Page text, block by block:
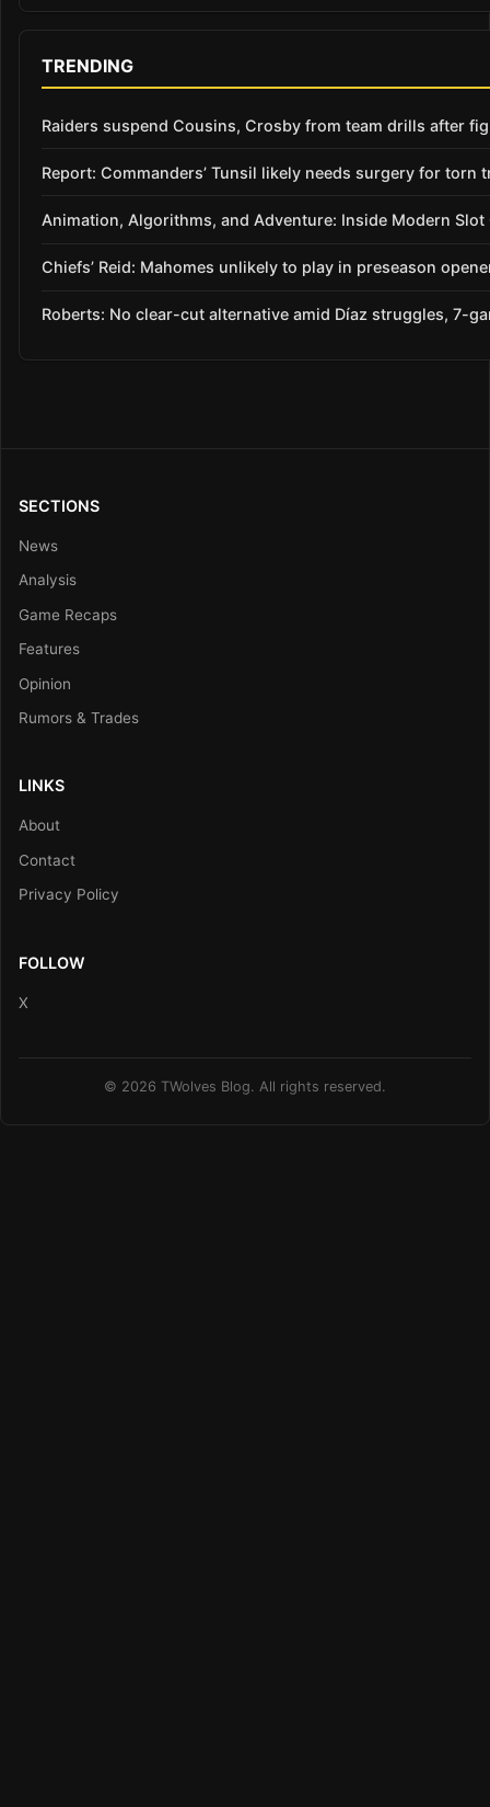
TRENDING
Raiders suspend Cousins, Crosby from team drills after
Report: Commanders’ Tunsil likely needs surgery for torn
Animation, Algorithms, and Adventure: Inside Modern Slot
Chiefs’ Reid: Mahomes unlikely to play in preseason
Roberts: No clear-cut alternative amid Díaz struggles, 7-
SECTIONS
News
Analysis
Game Recaps
Features
Opinion
Rumors & Trades
LINKS
About
Contact
Privacy Policy
FOLLOW
X
© 2026 TWolves Blog. All rights reserved.